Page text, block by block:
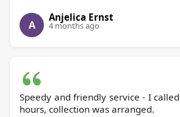
A
Anjelica Ernst
4 months ago
Speedy and friendly service - I
hours, collection was arranged.